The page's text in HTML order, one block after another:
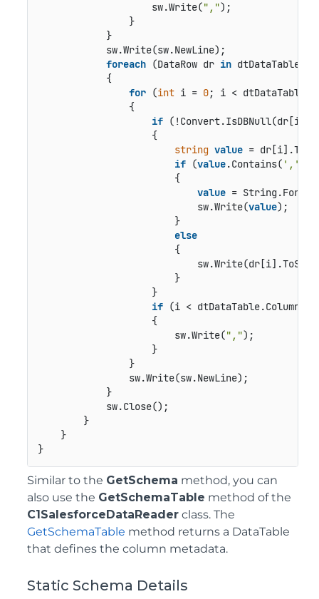
                    sw.Write(
",");
                }
            }
            sw.Write(sw.NewLine);
foreach (DataRow dr in
            {
for (int i = 0; i <
                {
if (!Convert.IsDBNull(dr[i]))
                    {
string value =
if (value.Contains( ','
                        {
value =
                            sw.Write(
value);
                        }
else
                        {
                        }
                    }
if (i <
                    {
                        sw.Write(
",");
                    }
                }
                sw.Write(sw.NewLine);
            }
            sw.Close();
        }
    }
}
Similar to the GetSchema method, you can
also use the GetSchemaTable method of the
C1SalesforceDataReader class. The
GetSchemaTable method returns a DataTable
that defines the column metadata.
Static Schema Details